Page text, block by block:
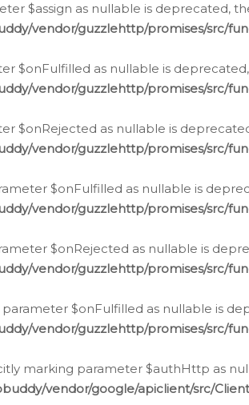
$assign as nullable is deprecated,
vendor/guzzlehttp/promises/src/
$onFulfilled as nullable is
vendor/guzzlehttp/promises/src/
$onRejected as nullable is
vendor/guzzlehttp/promises/src/
$onFulfilled as nullable is
vendor/guzzlehttp/promises/src/
$onRejected as nullable is
vendor/guzzlehttp/promises/src/
$onFulfilled as nullable is
vendor/guzzlehttp/promises/src/
marking parameter $authHttp as
vendor/google/apiclient/src/